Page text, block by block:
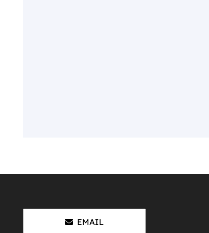
EMAIL